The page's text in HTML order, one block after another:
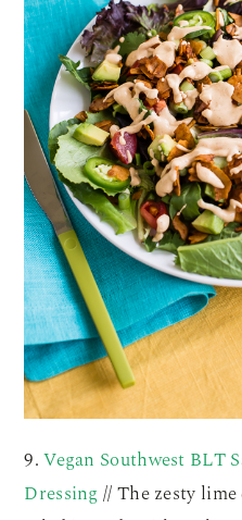
9.Vegan Southwest BLT
Dressing // The zesty